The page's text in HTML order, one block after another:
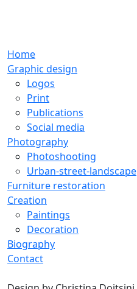
Home
Graphic design
Logos
Print
Publications
Social media
Photography
Photoshooting
Urban-street-landscape
Furniture restoration
Creation
Paintings
Decoration
Biography
Contact